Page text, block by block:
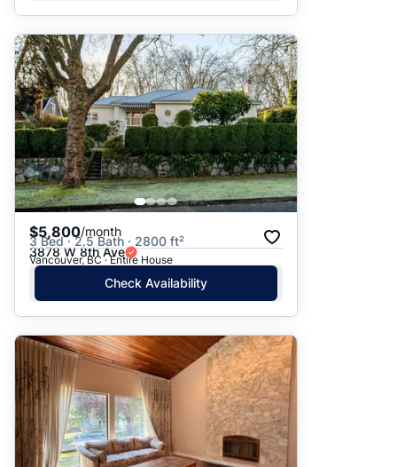
$5,800/month
3 Bed · 2.5 Bath · 2800 ft²
3878 W 8th Ave
Vancouver, BC · Entire House
Check Availability